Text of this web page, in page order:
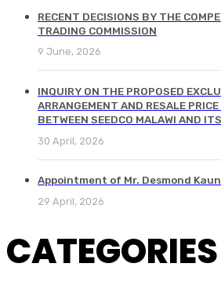
RECENT DECISIONS BY THE
TRADING COMMISSION
9 June, 2026
INQUIRY ON THE PROPOSED
ARRANGEMENT AND RESALE
BETWEEN SEEDCO MALAWI AND
30 April, 2026
Appointment of Mr. Desmond
29 April, 2026
CATEGORIES